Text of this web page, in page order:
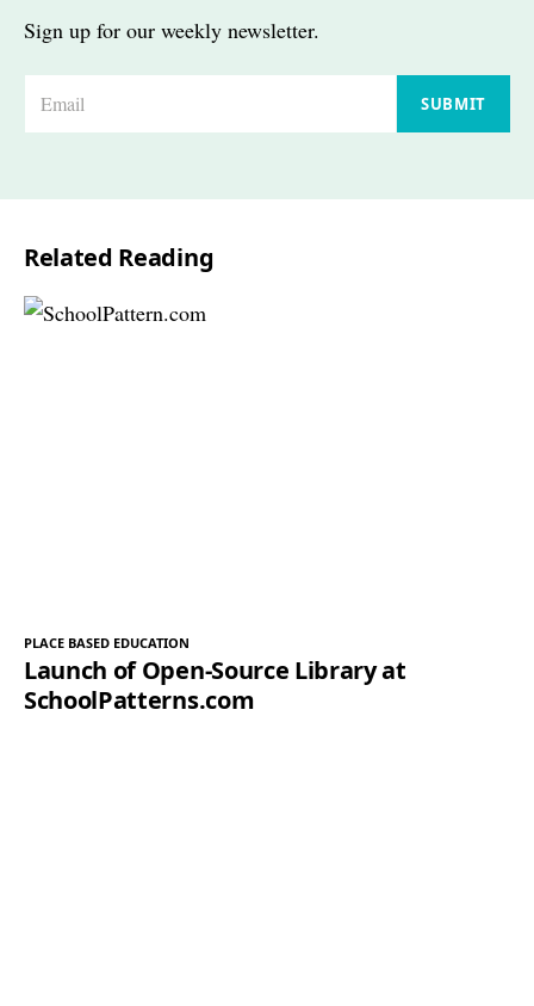
Sign up for our weekly newsletter.
*
SUBMIT
Related Reading
PLACE BASED EDUCATION
Launch of Open-Source Library at
SchoolPatterns.com